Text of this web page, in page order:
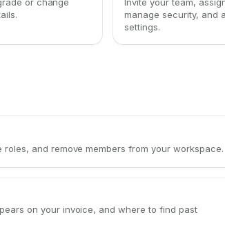
manage security, and
settings.
and remove members from your workspace.
on your invoice, and where to find past